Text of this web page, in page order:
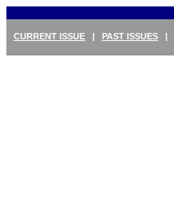
CURRENT ISSUE | PAST ISSUES |